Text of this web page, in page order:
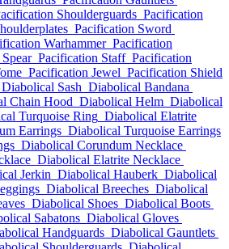
Shoulderguards Pacification
Pacification Sword
Warhammer Pacification
Pacification Staff Pacification
Pacification Jewel Pacification Shield
Diabolical Sash Diabolical Bandana
Chain Hood Diabolical Helm Diabolical
Turquoise Ring Diabolical Elatrite
Earrings Diabolical Turquoise Earrings
Diabolical Corundum Necklace
Diabolical Elatrite Necklace
Jerkin Diabolical Hauberk Diabolical
Diabolical Breeches Diabolical
Diabolical Shoes Diabolical Boots
Sabatons Diabolical Gloves
Handguards Diabolical Gauntlets